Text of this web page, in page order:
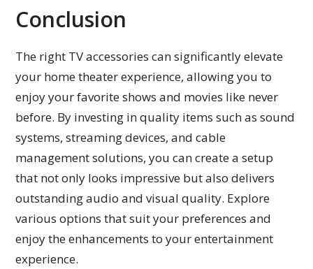
Conclusion
The right TV accessories can significantly elevate
your home theater experience, allowing you to
enjoy your favorite shows and movies like never
before. By investing in quality items such as sound
systems, streaming devices, and cable
management solutions, you can create a setup
that not only looks impressive but also delivers
outstanding audio and visual quality. Explore
various options that suit your preferences and
enjoy the enhancements to your entertainment
experience.